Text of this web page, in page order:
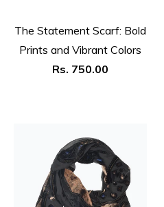
The Statement Scarf: Bold
Prints and Vibrant Colors
Regular
Rs. 750.00